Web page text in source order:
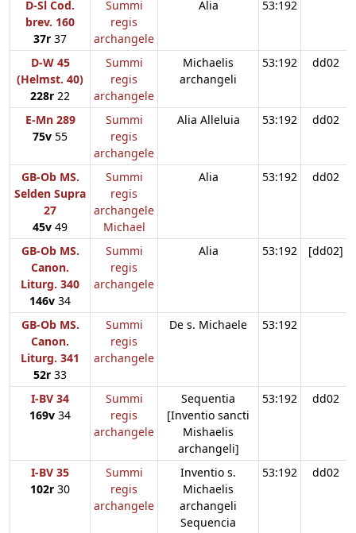
D-Sl Cod.
brev. 160
37r 37
Summi
regis
archangele
Alia 53:192
D-W 45
(Helmst. 40)
228r 22
Summi
regis
archangele
Michaelis
archangeli
53:192 dd02
E-Mn 289
75v 55
Summi
regis
archangele
Alia Alleluia 53:192 dd02
GB-Ob MS.
Selden Supra
27
45v 49
Summi
regis
archangele
Michael
Alia 53:192 dd02
GB-Ob MS.
Canon.
Liturg. 340
146v 34
Summi
regis
archangele
Alia 53:192 [dd02]
GB-Ob MS.
Canon.
Liturg. 341
52r 33
Summi
regis
archangele
De s. Michaele 53:192
I-BV 34
169v 34
Summi
regis
archangele
Sequentia
[Inventio sancti
Mishaelis
archangeli]
53:192 dd02
I-BV 35
102r 30
Summi
regis
archangele
Inventio s.
Michaelis
archangeli
Sequencia
53:192 dd02